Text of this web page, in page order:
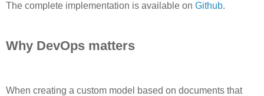
The complete implementation is available on Github.
Why DevOps matters
When creating a custom model based on documents that